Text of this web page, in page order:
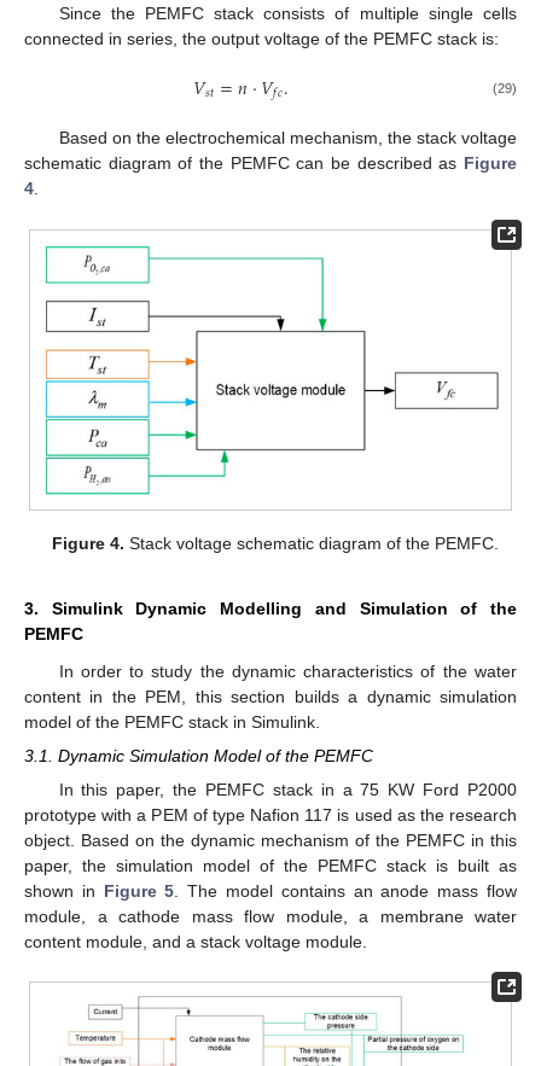
Since the PEMFC stack consists of multiple single cells
connected in series, the output voltage of the PEMFC stack is:
𝑉𝑠𝑡=𝑛⋅𝑉𝑓𝑐. (29)
Based on the electrochemical mechanism, the stack voltage
schematic diagram of the PEMFC can be described as Figure
4.
Figure 4. Stack voltage schematic diagram of the PEMFC.
3. Simulink Dynamic Modelling and Simulation of the
PEMFC
In order to study the dynamic characteristics of the water
content in the PEM, this section builds a dynamic simulation
model of the PEMFC stack in Simulink.
3.1. Dynamic Simulation Model of the PEMFC
In this paper, the PEMFC stack in a 75 KW Ford P2000
prototype with a PEM of type Nafion 117 is used as the research
object. Based on the dynamic mechanism of the PEMFC in this
paper, the simulation model of the PEMFC stack is built as
shown in Figure 5 . The model contains an anode mass flow
module, a cathode mass flow module, a membrane water
content module, and a stack voltage module.